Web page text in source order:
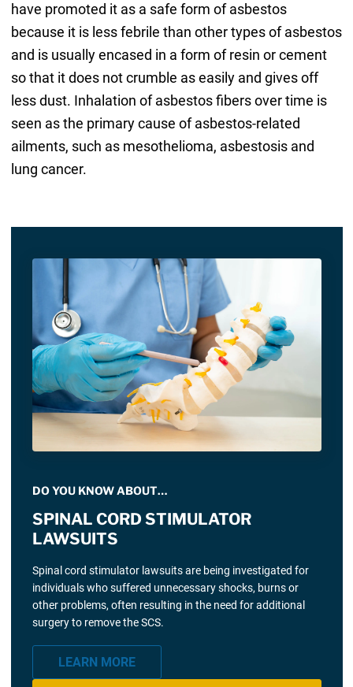
have promoted it as a safe form of asbestos
because it is less febrile than other types of asbestos
and is usually encased in a form of resin or cement
so that it does not crumble as easily and gives off
less dust. Inhalation of asbestos fibers over time is
seen as the primary cause of asbestos-related
ailments, such as mesothelioma, asbestosis and
lung cancer.
DO YOU KNOW ABOUT…
SPINAL CORD STIMULATOR
LAWSUITS
Spinal cord stimulator lawsuits are being investigated for
individuals who suffered unnecessary shocks, burns or
other problems, often resulting in the need for additional
surgery to remove the SCS.
LEARN MORE